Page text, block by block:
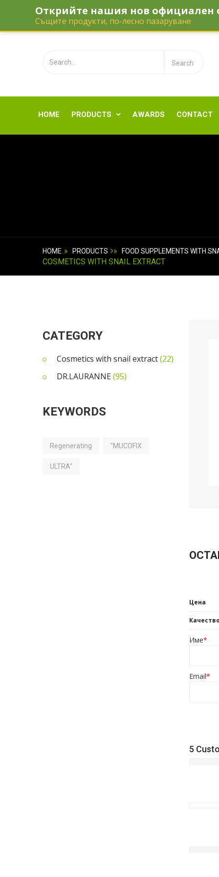
Открийте нашия нов официален
Същите продукти, по-лесно пазаруване
Telephone:‎0895 110 112
HOME PRODUCTS  AWARDS CONTACT
HOME » PRODUCTS » FOOD SUPPLEMENTS WITH
COSMETICS WITH SNAIL EXTRACT
CATEGORY
Cosmetics with snail extract(22)
DR.LAURANNE(95)
KEYWORDS
Regenerating "MUCOFIX
ULTRA"
Цена
Качество
Име*
Email*
5